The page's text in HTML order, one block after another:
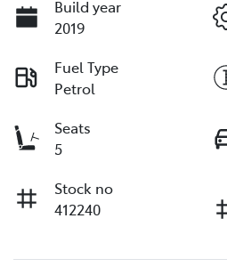
Build year
2019
Fuel Type
Petrol
Seats
5
Stock no
412240